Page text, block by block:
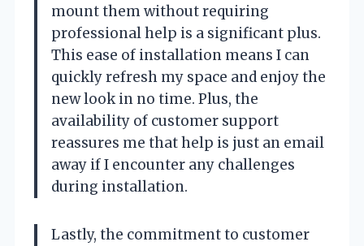
mount them without requiring
professional help is a significant plus.
This ease of installation means I can
quickly refresh my space and enjoy the
new look in no time. Plus, the
availability of customer support
reassures me that help is just an email
away if I encounter any challenges
during installation.
Lastly, the commitment to customer